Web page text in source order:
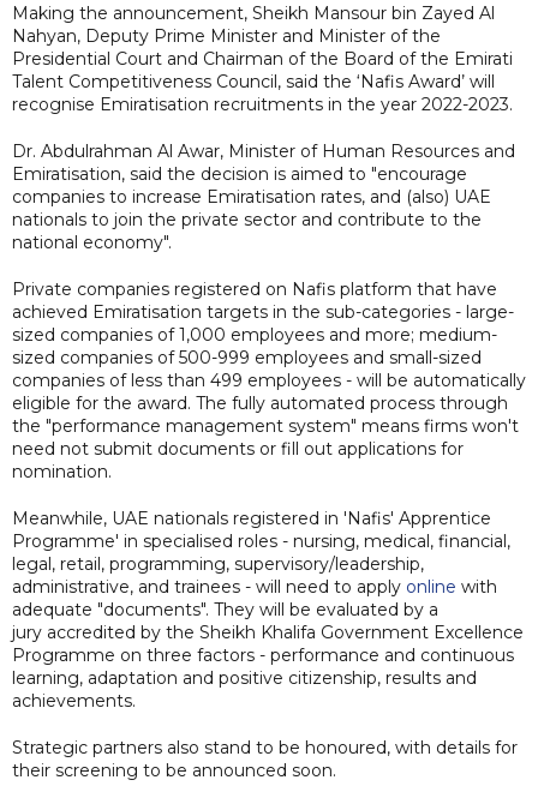
Making the announcement, Sheikh Mansour bin Zayed Al
Nahyan, Deputy Prime Minister and Minister of the
Presidential Court and Chairman of the Board of the Emirati
Talent Competitiveness Council, said the ‘Nafis Award’ will
recognise Emiratisation recruitments in the year 2022-2023.
Dr. Abdulrahman Al Awar, Minister of Human Resources and
Emiratisation, said the decision is aimed to "encourage
companies to increase Emiratisation rates, and (also) UAE
nationals to join the private sector and contribute to the
national economy".
Private companies registered on Nafis platform that have
achieved Emiratisation targets in the sub-categories - large-
sized companies of 1,000 employees and more; medium-
sized companies of 500-999 employees and small-sized
companies of less than 499 employees - will be automatically
eligible for the award. The fully automated process through
the "performance management system" means firms won't
need not submit documents or fill out applications for
nomination.
Meanwhile, UAE nationals registered in 'Nafis' Apprentice
Programme' in specialised roles - nursing, medical, financial,
legal, retail, programming, supervisory/leadership,
administrative, and trainees - will need to apply online with
adequate "documents". They will be evaluated by a
jury accredited by the Sheikh Khalifa Government Excellence
Programme on three factors - performance and continuous
learning, adaptation and positive citizenship, results and
achievements.
Strategic partners also stand to be honoured, with details for
their screening to be announced soon.